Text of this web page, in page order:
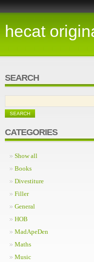
hecat
SEARCH
CATEGORIES
Show all
Books
Divestiture
Filler
General
HOB
MadApeDen
Maths
Music